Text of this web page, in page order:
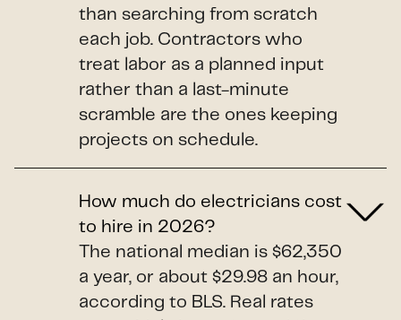
than searching from scratch
each job. Contractors who
treat labor as a planned input
rather than a last-minute
scramble are the ones keeping
projects on schedule.
How much do electricians cost
to hire in 2026?
The national median is $62,350
a year, or about $29.98 an hour,
according to BLS. Real rates